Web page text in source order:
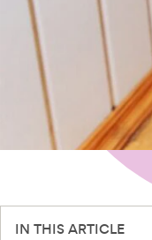
IN THIS ARTICLE